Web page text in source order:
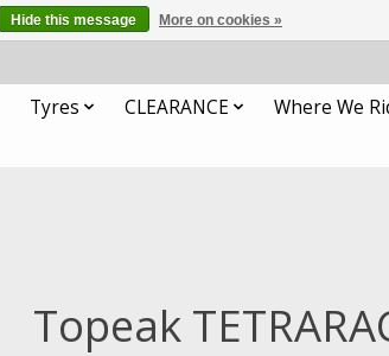
Tyres CLEARANCE
Where We
Topeak
Hide this message More on cookies »